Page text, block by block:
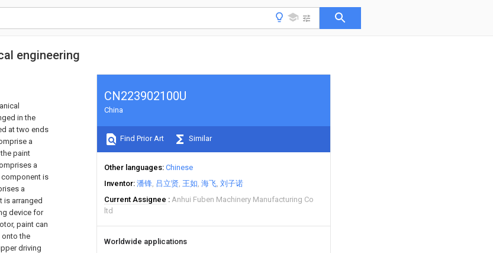
engineering
in the
at two ends
a
paint
a
component is
a
is arranged
device for
paint can
onto the
driving
CN223902100U
China
Find Prior Art Similar
Other languages Chinese
Inventor 潘锋 吕立贤 王如 海飞 刘子诺
Current Assignee
Anhui Fuben Machinery Manufacturing Co
ltd
Worldwide applications